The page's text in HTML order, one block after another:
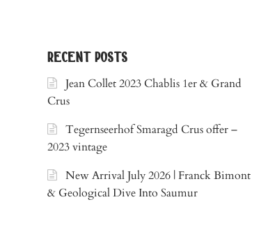
recent posts
Jean Collet 2023 Chablis 1er & Grand
Crus
Tegernseerhof Smaragd Crus offer –
2023 vintage
New Arrival July 2026 | Franck Bimont
& Geological Dive Into Saumur